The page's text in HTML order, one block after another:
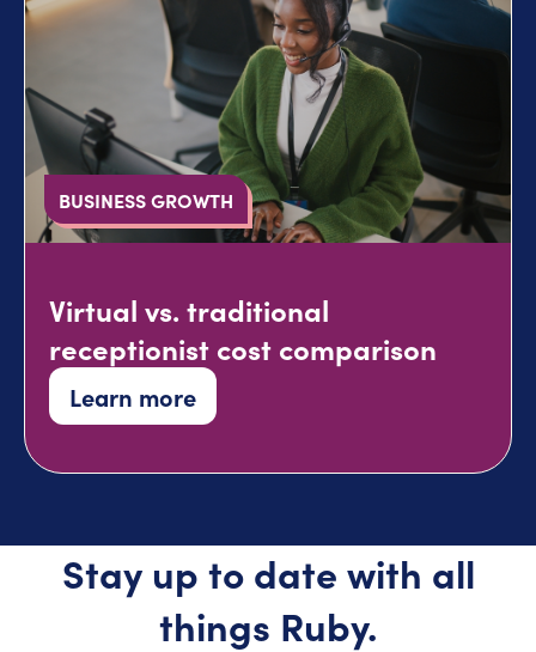
BUSINESS GROWTH
Virtual vs. traditional
receptionist cost comparison
Learn more
Stay up to date with all
things Ruby.